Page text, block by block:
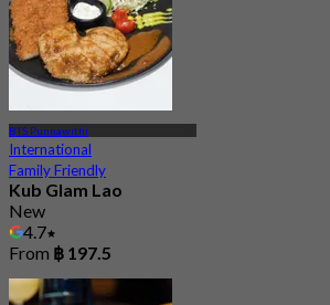
BTS Punnawithi
International
Family Friendly
Kub Glam Lao
New
4.7
From ฿ 197.5